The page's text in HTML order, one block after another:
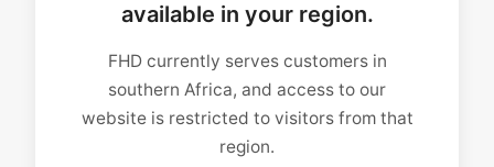
available in your region.
FHD currently serves customers in
southern Africa, and access to our
website is restricted to visitors from that
region.